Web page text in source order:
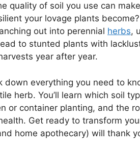
quality of soil you use can
your lovage plants
out into perennial herbs,
to stunted plants with
year after year.
down everything you need to
herb. You’ll learn which soil
or container planting, and the
Get ready to transform
home apothecary) will thank